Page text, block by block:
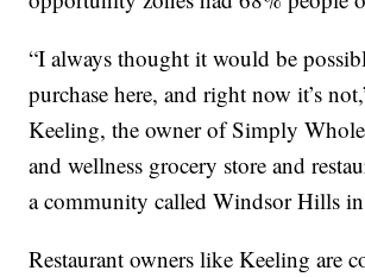
“I always thought it would be
purchase here, and right now it’s
Keeling, the owner of Simply
and wellness grocery store and
a community called Windsor Hills
Restaurant owners like Keeling are